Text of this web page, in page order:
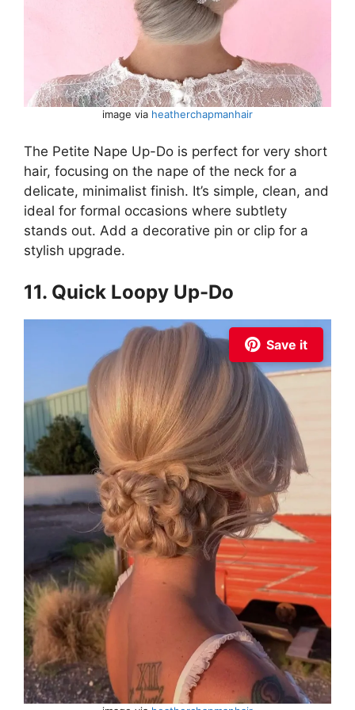
image via heatherchapmanhair
The Petite Nape Up-Do is perfect for very short
hair, focusing on the nape of the neck for a
delicate, minimalist finish. It’s simple, clean, and
ideal for formal occasions where subtlety
stands out. Add a decorative pin or clip for a
stylish upgrade.
11. Quick Loopy Up-Do
Save it